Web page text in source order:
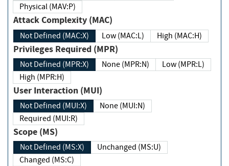
Physical (MAV:P)
Attack Complexity (MAC)
Not Defined (MAC:X) Low (MAC:L) High (MAC:H)
Privileges Required (MPR)
Not Defined (MPR:X) None (MPR:N)
Low (MPR:L)
High (MPR:H)
User Interaction (MUI)
Not Defined (MUI:X)
None (MUI:N)
Required (MUI:R)
Scope (MS)
Not Defined (MS:X)
Unchanged (MS:U)
Changed (MS:C)